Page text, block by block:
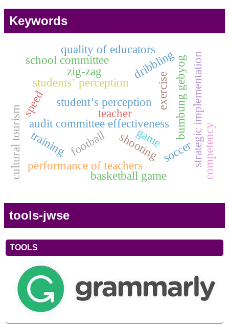
Keywords
audit committee effectiveness bumbung gebyog
shooting
exercise
student’s perception
game
students’ perception
football
teacher
cultural tourism performance of teachers
zig-zag strategic implementation
training competency
school committee
quality of educators
soccer
basketball game
speed
dribbling
tools-jwse
TOOLS